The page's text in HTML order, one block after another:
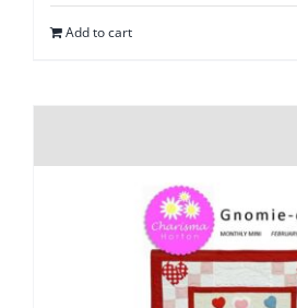
Add to cart